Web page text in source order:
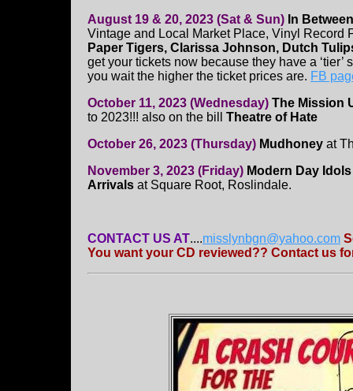
August 19 & 20, 2023 (Sat & Sun) In
Vintage and Local Market Place, Vinyl Record
Paper Tigers, Clarissa Johnson, Dutch
get your tickets now because they have a
you wait the higher the ticket prices are. FB
October 11, 2023 (Wednesday) The Mission
to 2023!!! also on the bill Theatre of Hate
October 26, 2023 (Thursday) Mudhoney at
November 3, 2023 (Friday) Modern Day
Arrivals at Square Root, Roslindale.
CONTACT US AT....misslynbgn@yahoo.com
You want your CD reviewed?? Contact us